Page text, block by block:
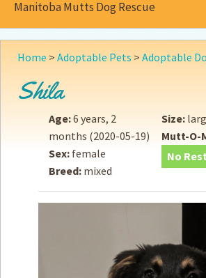
Manitoba Mutts Dog Rescue
All aboutMutts
Adopt
Donate
How toHelp
Home > Adoptable Pets > Adoptable
Shila
Age:6 years, 2
months (2020-05-19)
Sex: female
Breed: mixed
Size:
Mutt-O-
No